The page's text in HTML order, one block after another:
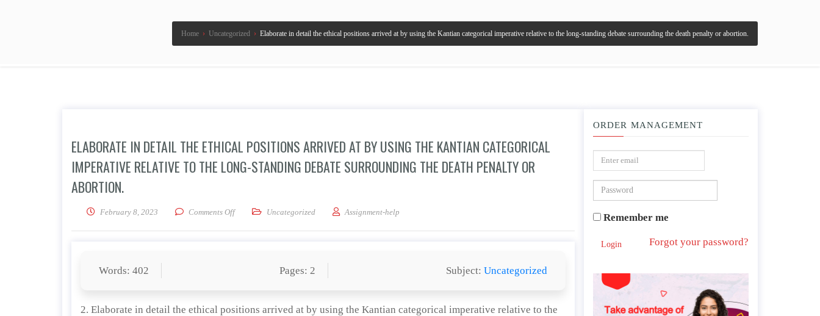
Home › Uncategorized › Elaborate in detail the ethical positions arrived at by using the Kantian categorical imperative relative to the long-standing debate surrounding the death penalty or abortion.
ELABORATE IN DETAIL THE ETHICAL POSITIONS ARRIVED AT BY USING THE KANTIAN CATEGORICAL
IMPERATIVE RELATIVE TO THE LONG-STANDING DEBATE SURROUNDING THE DEATH PENALTY OR
ABORTION.
February 8, 2023 Comments Offon Elaborate in detail the ethical positions arrived at by using the Kantian categorical imperative relative to the long-standing debate surrounding the death penalty or
Uncategorized Assignment-help
Words: 402 Pages: 2 Subject: Uncategorized
2. Elaborate in detail the ethical positions arrived at by using the Kantian categorical imperative relative to the
ORDER MANAGEMENT
Remember me
Login Forgot your password?